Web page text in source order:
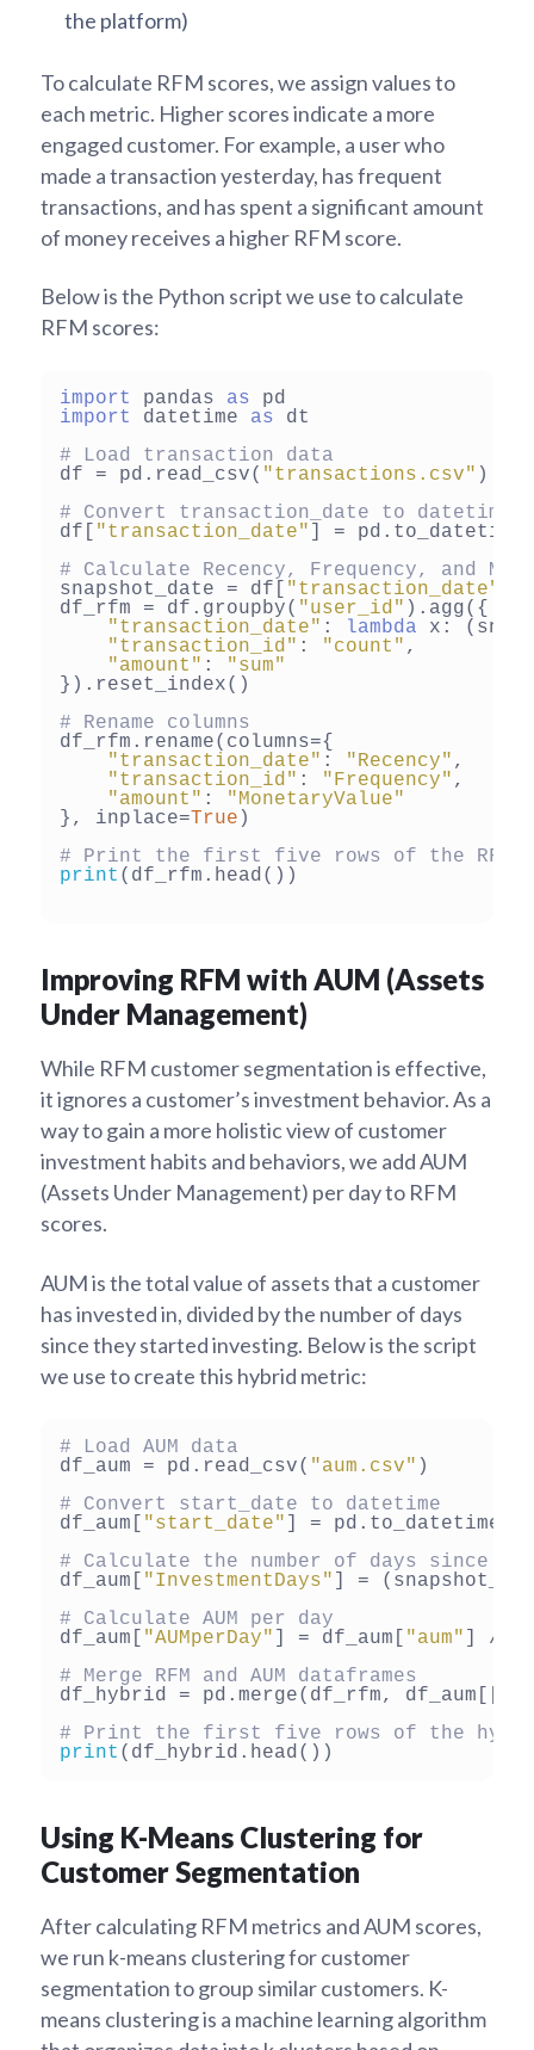
the platform)
To calculate RFM scores, we assign values to
each metric. Higher scores indicate a more
engaged customer. For example, a user who
made a transaction yesterday, has frequent
transactions, and has spent a significant amount
of money receives a higher RFM score.
Below is the Python script we use to calculate
RFM scores:
import pandas as
import datetime as dt
# Load transaction data
df = pd.read_csv( "transactions.csv" )
# Convert transaction_date to datetime
df[
"transaction_date" ] =
# Calculate Recency, Frequency, and
snapshot_date = df[
"transaction_date"
df_rfm = df.groupby( "user_id" ).agg({
"transaction_date" : lambda x:
"transaction_id" : "count" ,
"amount" :
"sum"
}).reset_index()
# Rename columns
df_rfm.rename(columns={
"transaction_date" : "Recency" ,
"transaction_id" : "Frequency" ,
"amount" :
"MonetaryValue"
}, inplace=True )
# Print the first five rows of the RFM
print (df_rfm.head())
Improving RFM with AUM (Assets
Under Management)
While RFM customer segmentation is effective,
it ignores a customer’s investment behavior. As a
way to gain a more holistic view of customer
investment habits and behaviors, we add AUM
(Assets Under Management) per day to RFM
scores.
AUM is the total value of assets that a customer
has invested in, divided by the number of days
since they started investing. Below is the script
we use to create this hybrid metric:
# Load AUM data
df_aum = pd.read_csv( "aum.csv" )
# Convert start_date to datetime
df_aum[
"start_date" ] =
# Calculate the number of days since
df_aum[
"InvestmentDays" ] =
# Calculate AUM per day
df_aum[
"AUMperDay" ] = df_aum[ "aum" ] /
# Merge RFM and AUM dataframes
df_hybrid = pd.merge(df_rfm, df_aum[[
# Print the first five rows of the
print
Using K-Means Clustering for
Customer Segmentation
After calculating RFM metrics and AUM scores,
we run k-means clustering for customer
segmentation to group similar customers. K-
means clustering is a machine learning algorithm